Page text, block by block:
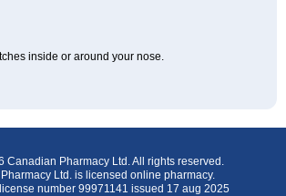
inside or around your nose.
Canadian Pharmacy Ltd. All rights reserved.
Ltd. is licensed online pharmacy.
number 99971141 issued 17 aug 2025